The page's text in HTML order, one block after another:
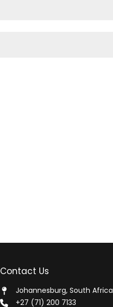
Contact Us
Johannesburg, South Africa
+27 (71) 200 7133